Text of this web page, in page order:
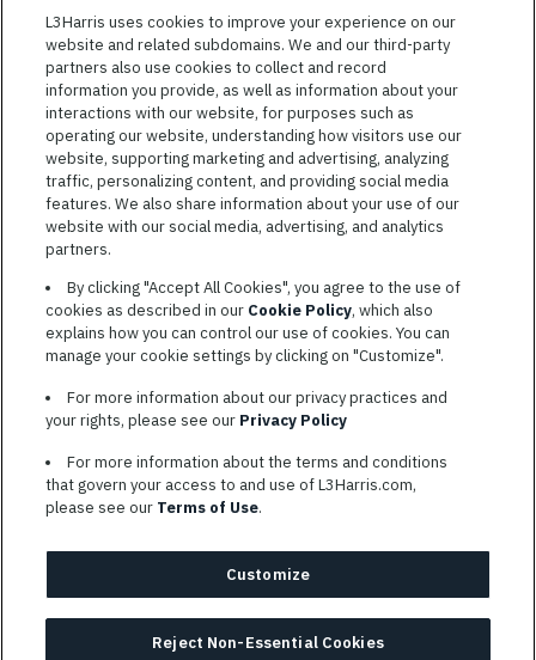
Featured
JobsVIEW ALL JOBS
TERMS OF SERVICE
COOKIE SETTINGS
SITE MAP
PRIVACY POLICY
L3HARRIS.COM
L3Harris is committed to providing reasonable accommodation to
individuals with disabilities. Candidates needing assistance are
encouraged to email requests for reasonable accommodations to
information: full name and the best contact number and/or
L3Harris uses cookies to improve your experience on our
website and related subdomains. We and our third-party
partners also use cookies to collect and record
information you provide, as well as information about your
interactions with our website, for purposes such as
operating our website, understanding how visitors use our
website, supporting marketing and advertising, analyzing
traffic, personalizing content, and providing social media
features. We also share information about your use of our
website with our social media, advertising, and analytics
partners.
By clicking "Accept All Cookies", you agree to the use of
cookies as described in our Cookie Policy, which also
explains how you can control our use of cookies. You can
manage your cookie settings by clicking on "Customize".
For more information about our privacy practices and
your rights, please see our Privacy Policy
For more information about the terms and conditions
that govern your access to and use of L3Harris.com,
please see our Terms of Use.
Customize
Reject Non-Essential Cookies